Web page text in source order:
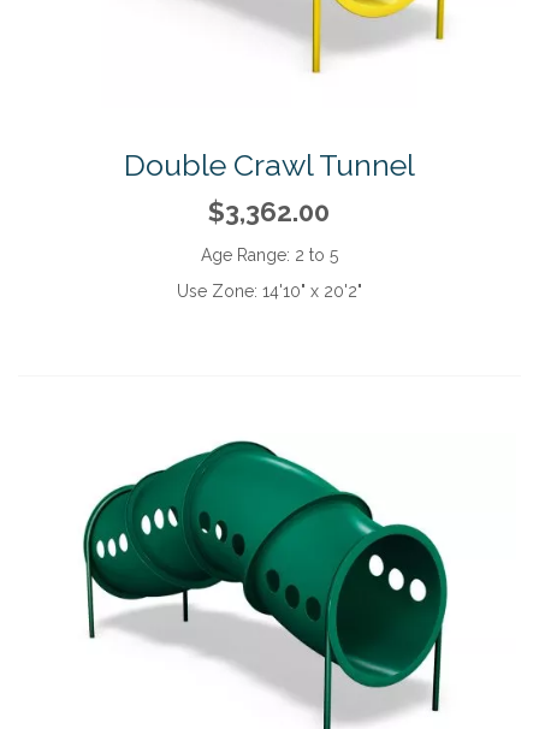
Double Crawl Tunnel
$3,362.00
Age Range: 2 to 5
Use Zone: 14'10" x 20'2"